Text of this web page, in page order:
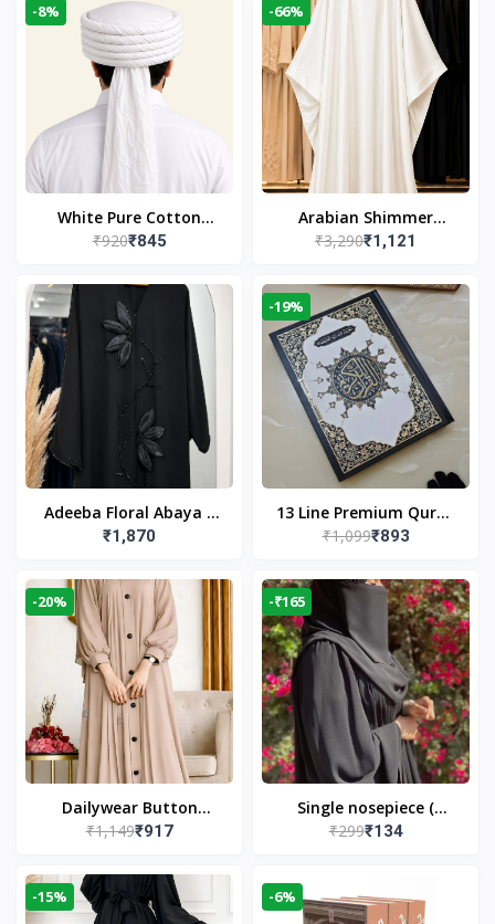
-8%
White Pure Cotton
Imama
₹920₹845
-66%
Arabian Shimmer
Kaftan Abaya – White |
Wear
₹3,290₹1,121
Adeeba Floral Abaya –
Black | Elegant Floral
Islamic Wear
₹1,870
-19%
13 Line Premium Quran
Large Size By Yusufi
₹1,099₹893
-20%
Dailywear Button
Abaya in Nude | Casual
₹1,149₹917
-₹165
Single nosepiece (
limited pieces )
₹299₹134
-15% -6%